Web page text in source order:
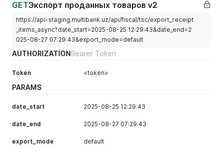
GETЭкспорт проданных товаров v2
https://api-staging.multibank.uz/api/fiscal/tsc/export_receipt
_items_async?date_start=2025-08-25 12:29:43&date_end=2
025-08-27 07:29:43&export_mode=default
AUTHORIZATIONBearer Token
Token <token>
PARAMS
date_start 2025-08-25 12:29:43
date_end 2025-08-27 07:29:43
export_mode default